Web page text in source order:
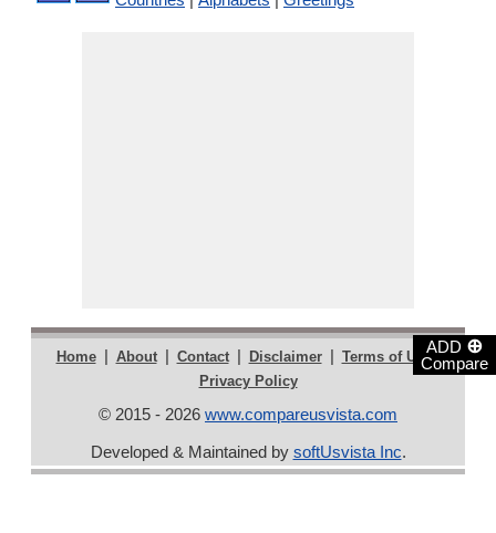
ADD ⊕
Compare
Home | About | Contact | Disclaimer | Terms of Use |
Privacy Policy
© 2015 - 2026 www.compareusvista.com
Developed & Maintained by softUsvista Inc.